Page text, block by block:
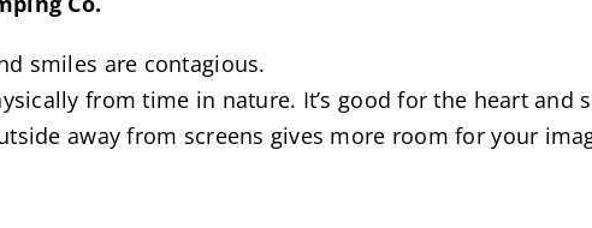
smiles are contagious.
from time in nature. It’s good for the heart and
away from screens gives more room for your